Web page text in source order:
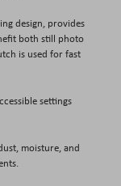
design, provides
both still photo
is used for fast
settings
moisture, and